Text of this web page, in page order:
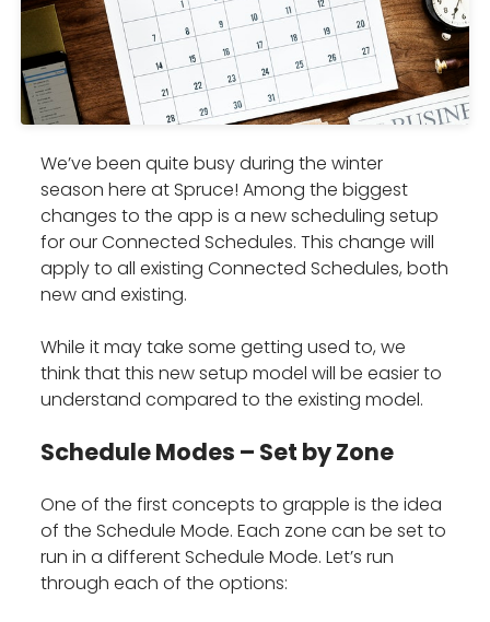
We’ve been quite busy during the winter
season here at Spruce! Among the biggest
changes to the app is a new scheduling setup
for our Connected Schedules. This change will
apply to all existing Connected Schedules, both
new and existing.
While it may take some getting used to, we
think that this new setup model will be easier to
understand compared to the existing model.
Schedule Modes – Set by Zone
One of the first concepts to grapple is the idea
of the Schedule Mode. Each zone can be set to
run in a different Schedule Mode. Let’s run
through each of the options: